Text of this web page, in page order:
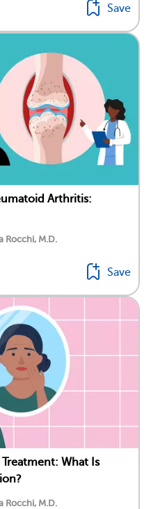
Save
Arthritis:
Rocchi, M.D.
Save
What Is
Rocchi, M.D.